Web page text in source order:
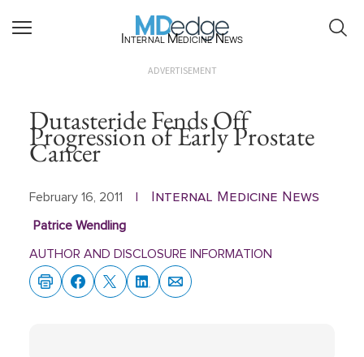
Internal Medicine News
ADVERTISEMENT
Dutasteride Fends Off
Progression of Early Prostate
Cancer
February 16, 2011 Internal Medicine News
Patrice Wendling
AUTHOR AND DISCLOSURE INFORMATION